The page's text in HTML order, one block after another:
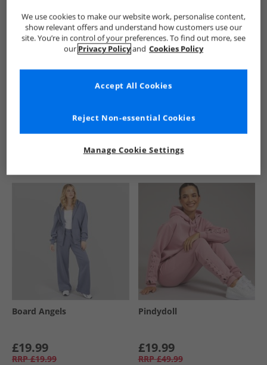
See more Details
Board Angels
£19.99
RRP £19.99
Pindydoll
£19.99
RRP £49.99
We use cookies to make our website work, personalise content,
show relevant offers and understand how customers use our
site. You’re in control of your preferences. To find out more, see
our Privacy Policyand Cookies Policy
Manage Cookie Settings
Reject Non-essential Cookies
Accept All Cookies